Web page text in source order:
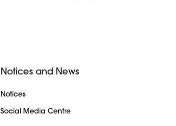
Notices and News
Notices
Social Media Centre